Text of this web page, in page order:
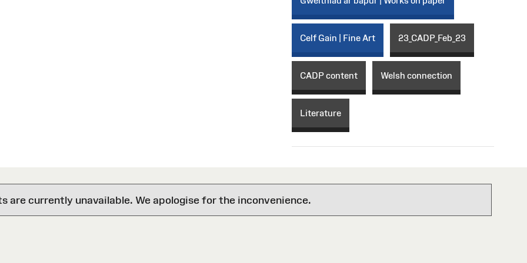
Celf Gain | Fine Art 23_CADP_Feb_23
CADP content Welsh connection
Literature
are currently unavailable. We apologise for the inconvenience.